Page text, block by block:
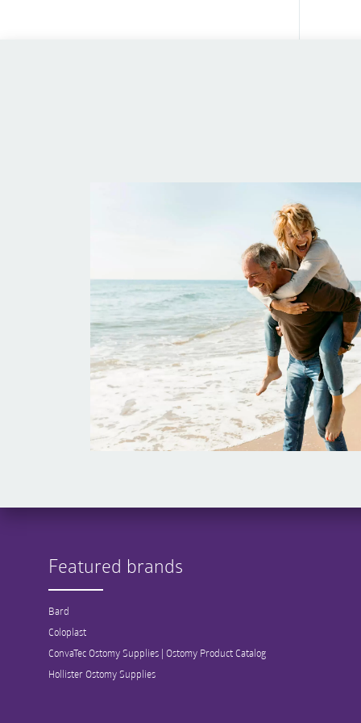
Featured brands
Bard
Coloplast
ConvaTec Ostomy Supplies | Ostomy Product Catalog
Hollister Ostomy Supplies